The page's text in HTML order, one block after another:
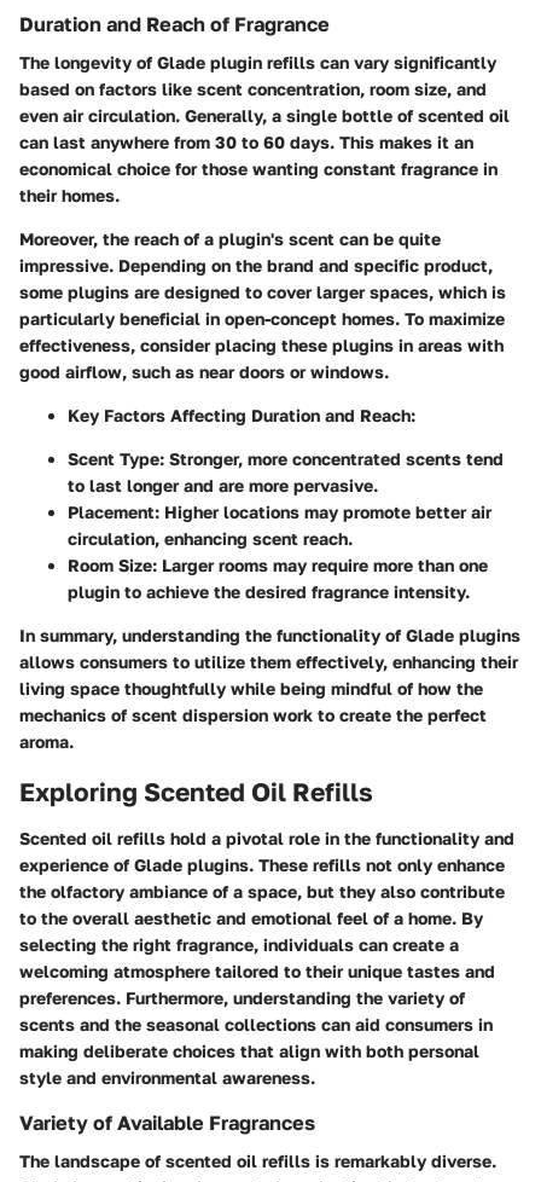
Duration and Reach of Fragrance
The longevity of Glade plugin refills can vary significantly
based on factors like scent concentration, room size, and
even air circulation. Generally, a single bottle of scented oil
can last anywhere from 30 to 60 days. This makes it an
economical choice for those wanting constant fragrance in
their homes.
Moreover, the reach of a plugin's scent can be quite
impressive. Depending on the brand and specific product,
some plugins are designed to cover larger spaces, which is
particularly beneficial in open-concept homes. To maximize
effectiveness, consider placing these plugins in areas with
good airflow, such as near doors or windows.
Key Factors Affecting Duration and Reach:
Scent Type: Stronger, more concentrated scents tend
to last longer and are more pervasive.
Placement: Higher locations may promote better air
circulation, enhancing scent reach.
Room Size: Larger rooms may require more than one
plugin to achieve the desired fragrance intensity.
In summary, understanding the functionality of Glade plugins
allows consumers to utilize them effectively, enhancing their
living space thoughtfully while being mindful of how the
mechanics of scent dispersion work to create the perfect
aroma.
Exploring Scented Oil Refills
Scented oil refills hold a pivotal role in the functionality and
experience of Glade plugins. These refills not only enhance
the olfactory ambiance of a space, but they also contribute
to the overall aesthetic and emotional feel of a home. By
selecting the right fragrance, individuals can create a
welcoming atmosphere tailored to their unique tastes and
preferences. Furthermore, understanding the variety of
scents and the seasonal collections can aid consumers in
making deliberate choices that align with both personal
style and environmental awareness.
Variety of Available Fragrances
The landscape of scented oil refills is remarkably diverse.